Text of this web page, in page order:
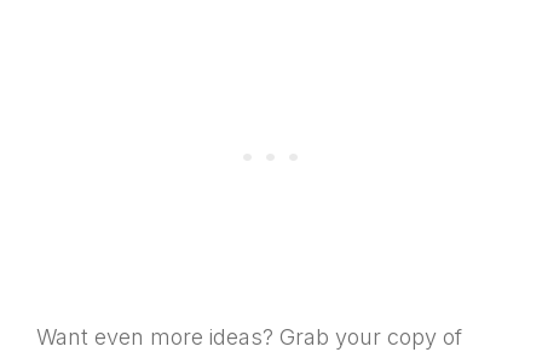
Want even more ideas? Grab your copy of